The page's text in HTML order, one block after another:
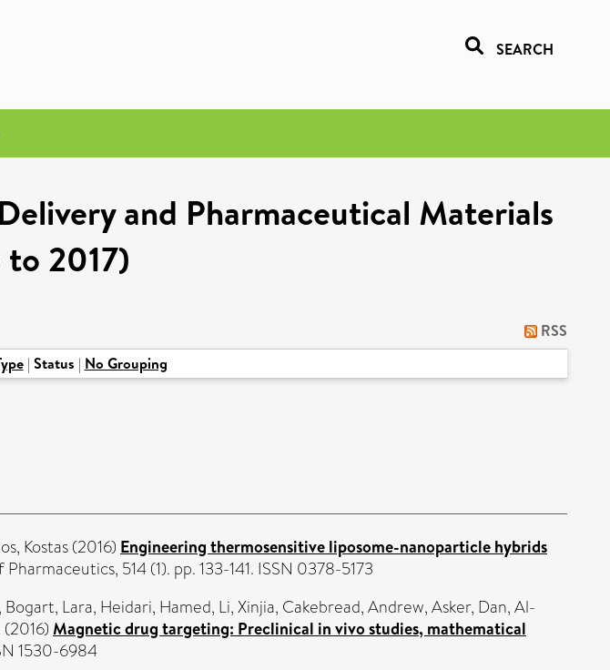
SEARCH
and Pharmaceutical Materials
2017)
RSS
| Status | No Grouping
Kostas(2016) Engineering thermosensitive liposome-nanoparticle hybrids
514 (1). pp. 133-141. ISSN 0378-5173
, Bogart, Lara, Heidari, Hamed, Li, Xinjia, Cakebread, Andrew,Asker, Dan,Al-
(2016) Magnetic drug targeting: Preclinical in vivo studies, mathematical
1530-6984